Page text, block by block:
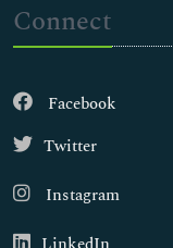
Connect
Facebook
Twitter
Instagram